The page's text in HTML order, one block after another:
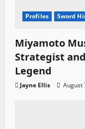
Profiles Sword
Miyamoto
Strategist
Legend
Jayne Ellis August